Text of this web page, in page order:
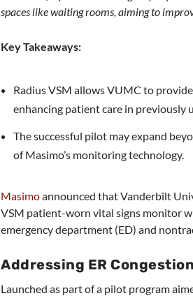
spaces like waiting rooms, aiming to
Key Takeaways:
Radius VSM allows VUMC to
enhancing patient care in previously
The successful pilot may expand
of Masimo’s monitoring technology.
Masimoannounced that Vanderbilt
VSM patient-worn vital signs monitor
emergency department (ED) and
Addressing ER
Launched as part of a pilot program